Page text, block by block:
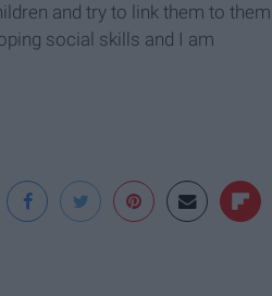
and try to link them to them
social skills and I am